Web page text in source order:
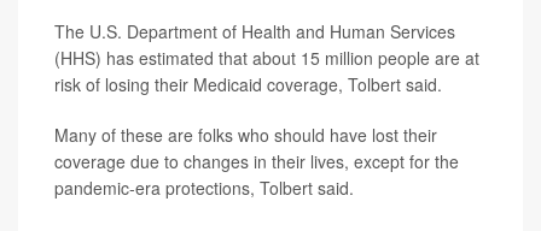
The U.S. Department of Health and Human Services
(HHS) has estimated that about 15 million people are at
risk of losing their Medicaid coverage, Tolbert said.
Many of these are folks who should have lost their
coverage due to changes in their lives, except for the
pandemic-era protections, Tolbert said.